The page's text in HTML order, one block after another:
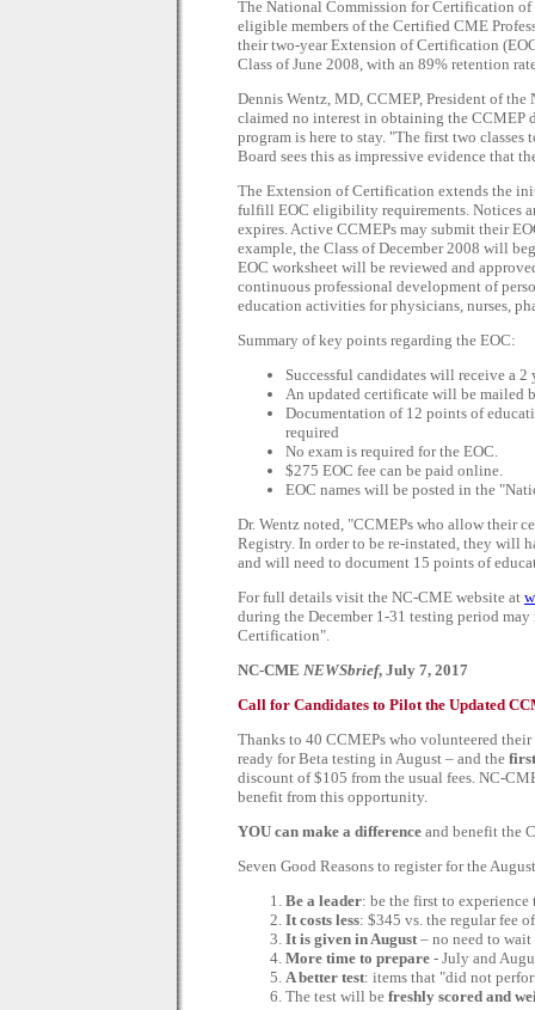
The National Commission for Certification
eligible members of the Certified CME
their two-year Extension of Certification
Class of June 2008, with an 89% retention
Dennis Wentz, MD, CCMEP, President of
claimed no interest in obtaining the CCMEP
program is here to stay. "The first two classes
Board sees this as impressive evidence that
The Extension of Certification extends the
fulfill EOC eligibility requirements. Notices
expires. Active CCMEPs may submit their
example, the Class of December 2008 will
EOC worksheet will be reviewed and
continuous professional development of
education activities for physicians, nurses,
Summary of key points regarding the EOC:
Successful candidates will receive a
An updated certificate will be mailed
Documentation of 12 points of
required
No exam is required for the EOC.
$275 EOC fee can be paid online.
EOC names will be posted in the
Dr. Wentz noted, "CCMEPs who allow their
Registry. In order to be re-instated, they will
and will need to document 15 points of
For full details visit the NC-CME website at
during the December 1-31 testing period
Certification".
NC-CME NEWSbrief, July 7, 2017
Call for Candidates to Pilot the Updated
Thanks to 40 CCMEPs who volunteered
ready for Beta testing in August – and the
discount of $105 from the usual fees. NC-
benefit from this opportunity.
YOU can make a difference and benefit the
Seven Good Reasons to register for the
Be a leader: be the first to experience
It costs less: $345 vs. the regular fee
It is given in August– no need to wait
More time to prepare - July and
A better test: items that "did not
The test will be freshly scored and